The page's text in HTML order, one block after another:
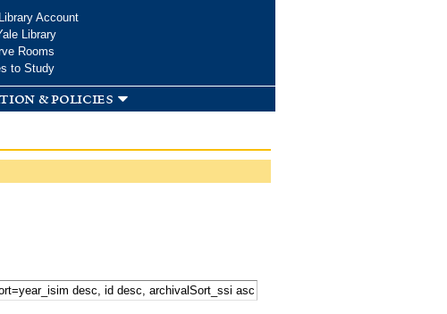
Account
Library
Rooms
to Study
& policies